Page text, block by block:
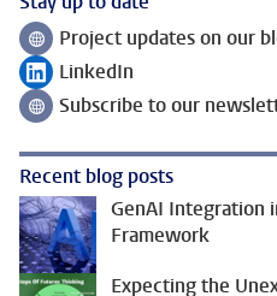
Follow onProject updates on our
Follow on
LinkedIn
Follow onSubscribe to our
Recent blog posts
GenAI Integration
Framework
Expecting the